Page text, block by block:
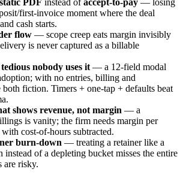
PDF instead of accept-to-pay — losing
first-invoice moment where the deal
cash starts.
flow — scope creep eats margin invisibly
is never captured as a billable
nobody uses it — a 12-field modal
with no entries, billing and
fiction. Timers + one-tap + defaults beat
shows revenue, not margin — a
is vanity; the firm needs margin per
cost-of-hours subtracted.
burn-down — treating a retainer like a
instead of a depleting bucket misses the entire
are risky.